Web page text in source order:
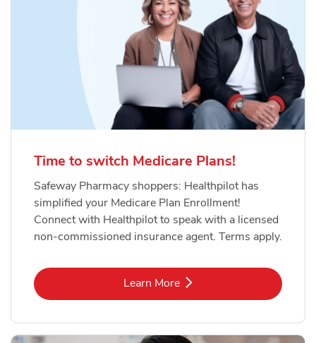
Time to switch Medicare Plans!
Safeway Pharmacy shoppers: Healthpilot has
simplified your Medicare Plan Enrollment!
Connect with Healthpilot to speak with a licensed
non-commissioned insurance agent. Terms apply.
Learn MoreLink Opens in New Tab